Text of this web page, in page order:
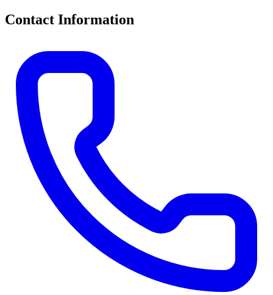
Contact Information